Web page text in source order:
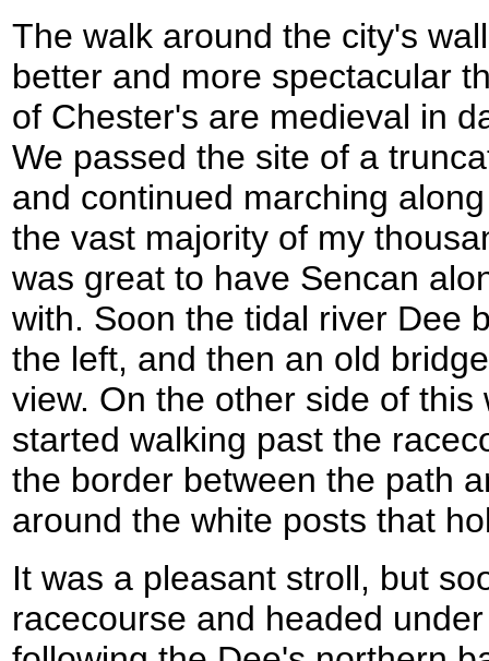
The walk around the city's
better and more spectacular
of Chester's are medieval in
We passed the site of a
and continued marching
the vast majority of my
was great to have Sencan
with. Soon the tidal river Dee
the left, and then an old
view. On the other side of
started walking past the
the border between the path
around the white posts that
It was a pleasant stroll, but
racecourse and headed